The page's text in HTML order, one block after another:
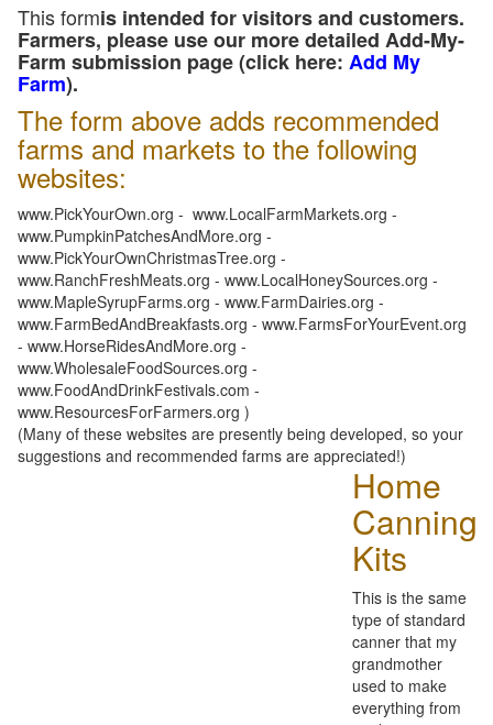
This formis intended for visitors and customers.
Farmers, please use our more detailed Add-My-
Farm submission page (click here: Add My
Farm).
The form above adds recommended
farms and markets to the following
websites:
www.PickYourOwn.org - www.LocalFarmMarkets.org -
www.PumpkinPatchesAndMore.org -
www.PickYourOwnChristmasTree.org -
www.RanchFreshMeats.org - www.LocalHoneySources.org -
www.MapleSyrupFarms.org - www.FarmDairies.org -
www.FarmBedAndBreakfasts.org - www.FarmsForYourEvent.org
- www.HorseRidesAndMore.org -
www.WholesaleFoodSources.org -
www.FoodAndDrinkFestivals.com -
www.ResourcesForFarmers.org )
(Many of these websites are presently being developed, so your
suggestions and recommended farms are appreciated!)
Home
Canning
Kits
This is the same
type of standard
canner that my
grandmother
used to make
everything from